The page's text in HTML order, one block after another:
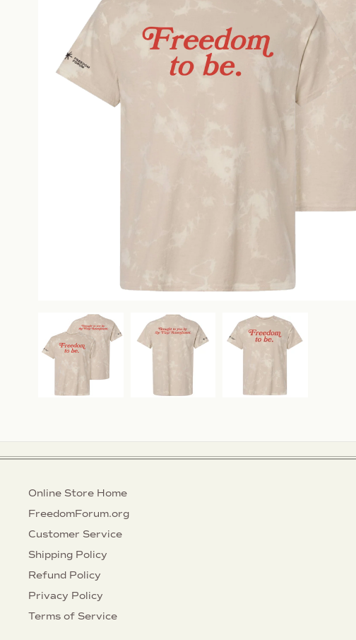
Online Store Home
FreedomForum.org
Customer Service
Shipping Policy
Refund Policy
Privacy Policy
Terms of Service